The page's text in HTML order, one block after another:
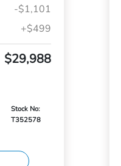
-$1,101
+$499
$29,988
Stock No:
T352578